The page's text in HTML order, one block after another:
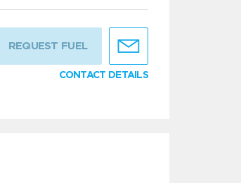
REQUEST FUEL
CONTACT DETAILS